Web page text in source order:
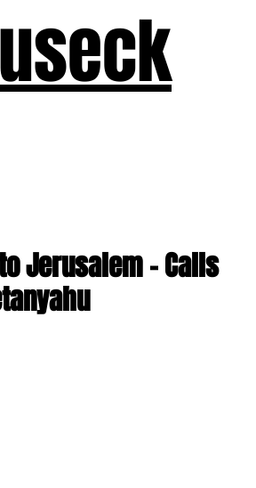
Jerusalem - Calls